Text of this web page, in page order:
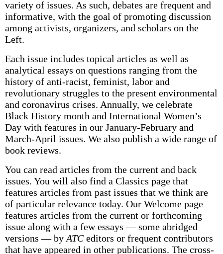
variety of issues. As such, debates are frequent and
informative, with the goal of promoting discussion
among activists, organizers, and scholars on the
Left.
Each issue includes topical articles as well as
analytical essays on questions ranging from the
history of anti-racist, feminist, labor and
revolutionary struggles to the present environmental
and coronavirus crises. Annually, we celebrate
Black History month and International Women’s
Day with features in our January-February and
March-April issues. We also publish a wide range of
book reviews.
You can read articles from the current and back
issues. You will also find a Classics page that
features articles from past issues that we think are
of particular relevance today. Our Welcome page
features articles from the current or forthcoming
issue along with a few essays — some abridged
versions — by ATCeditors or frequent contributors
that have appeared in other publications. The cross-